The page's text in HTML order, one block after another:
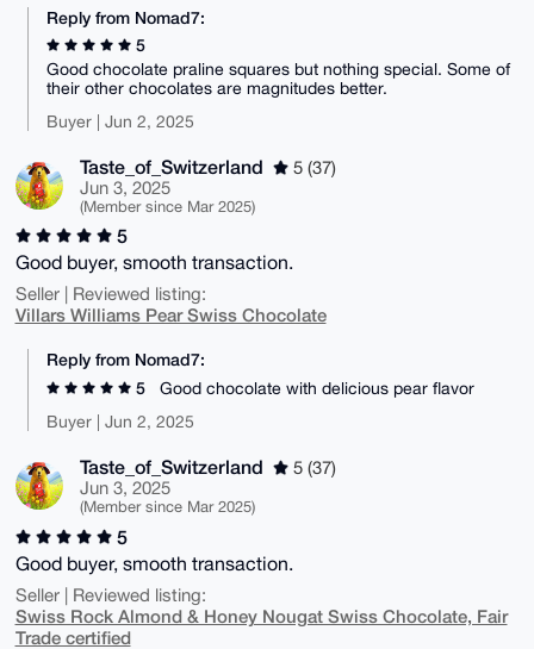
Reply from Nomad7:
5
Good chocolate praline squares but nothing special. Some of
their other chocolates are magnitudes better.
Buyer | Jun 2, 2025
Taste_of_Switzerland
5 (37)
Jun 3, 2025
(Member since Mar 2025)
5
Good buyer, smooth transaction.
Seller | Reviewed listing:
Villars Williams Pear Swiss Chocolate
Reply from Nomad7:
5
Good chocolate with delicious pear flavor
Buyer | Jun 2, 2025
Taste_of_Switzerland
5 (37)
Jun 3, 2025
(Member since Mar 2025)
5
Good buyer, smooth transaction.
Seller | Reviewed listing:
Swiss Rock Almond & Honey Nougat Swiss Chocolate, Fair
Trade certified